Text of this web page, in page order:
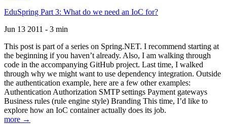
EduSpring Part 3: What do we need an IoC for?
Jun 13 2011 - 3 min
This post is part of a series on Spring.NET. I recommend starting at
the beginning if you haven’t already. Also, I am walking through
code in the accompanying GitHub project. Last time, I walked
through why we might want to use dependency integration. Outside
the authentication example, here are a few other examples:
Authentication Authorization SMTP settings Payment gateways
Business rules (rule engine style) Branding This time, I’d like to
explore how an IoC container actually does its job.
more →